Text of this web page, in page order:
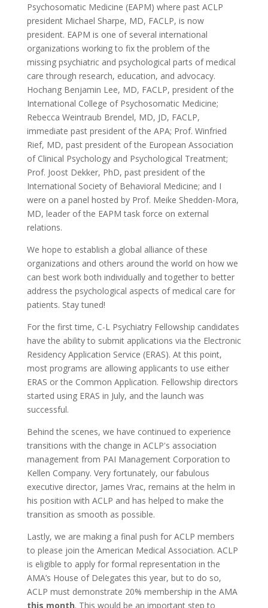
Psychosomatic Medicine (EAPM) where past ACLP
president Michael Sharpe, MD, FACLP, is now
president. EAPM is one of several international
organizations working to fix the problem of the
missing psychiatric and psychological parts of medical
care through research, education, and advocacy.
Hochang Benjamin Lee, MD, FACLP, president of the
International College of Psychosomatic Medicine;
Rebecca Weintraub Brendel, MD, JD, FACLP,
immediate past president of the APA; Prof. Winfried
Rief, MD, past president of the European Association
of Clinical Psychology and Psychological Treatment;
Prof. Joost Dekker, PhD, past president of the
International Society of Behavioral Medicine; and I
were on a panel hosted by Prof. Meike Shedden-Mora,
MD, leader of the EAPM task force on external
relations.
We hope to establish a global alliance of these
organizations and others around the world on how we
can best work both individually and together to better
address the psychological aspects of medical care for
patients. Stay tuned!
For the first time, C-L Psychiatry Fellowship candidates
have the ability to submit applications via the Electronic
Residency Application Service (ERAS). At this point,
most programs are allowing applicants to use either
ERAS or the Common Application. Fellowship directors
started using ERAS in July, and the launch was
successful.
Behind the scenes, we have continued to experience
transitions with the change in ACLP's association
management from PAI Management Corporation to
Kellen Company. Very fortunately, our fabulous
executive director, James Vrac, remains at the helm in
his position with ACLP and has helped to make the
transition as smooth as possible.
Lastly, we are making a final push for ACLP members
to please join the American Medical Association. ACLP
is eligible to apply for formal representation in the
AMA’s House of Delegates this year, but to do so,
ACLP must demonstrate 20% membership in the AMA
this month. This would be an important step to